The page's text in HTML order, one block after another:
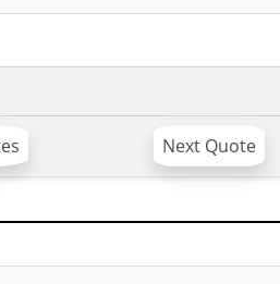
Next Quote